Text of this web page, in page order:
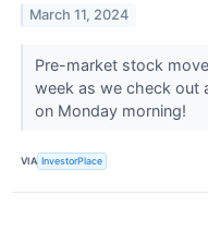
March 11, 2024
Pre-market stock
week as we check out
on Monday morning!
VIA InvestorPlace